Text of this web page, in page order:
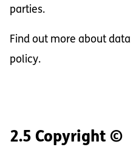
parties.
Find out more about
policy.
2.5 Copyright ©